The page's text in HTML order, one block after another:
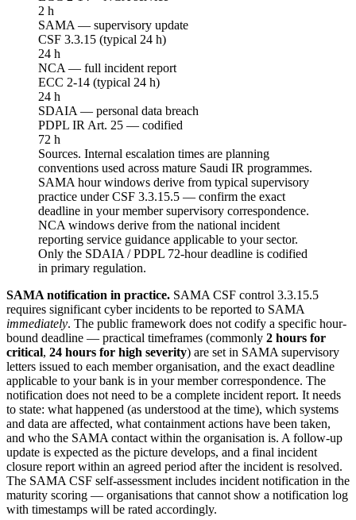
2 h
SAMA — supervisory update
CSF 3.3.15 (typical 24 h)
24 h
NCA — full incident report
ECC 2-14 (typical 24 h)
24 h
SDAIA — personal data breach
PDPL IR Art. 25 — codified
72 h
Sources. Internal escalation times are planning
conventions used across mature Saudi IR programmes.
SAMA hour windows derive from typical supervisory
practice under CSF 3.3.15.5 — confirm the exact
deadline in your member supervisory correspondence.
NCA windows derive from the national incident
reporting service guidance applicable to your sector.
Only the SDAIA / PDPL 72-hour deadline is codified
in primary regulation.
SAMA notification in practice. SAMA CSF control 3.3.15.5
requires significant cyber incidents to be reported to SAMA
immediately. The public framework does not codify a specific hour-
bound deadline — practical timeframes (commonly 2 hours for
critical, 24 hours for high severity) are set in SAMA supervisory
letters issued to each member organisation, and the exact deadline
applicable to your bank is in your member correspondence. The
notification does not need to be a complete incident report. It needs
to state: what happened (as understood at the time), which systems
and data are affected, what containment actions have been taken,
and who the SAMA contact within the organisation is. A follow-up
update is expected as the picture develops, and a final incident
closure report within an agreed period after the incident is resolved.
The SAMA CSF self-assessment includes incident notification in the
maturity scoring — organisations that cannot show a notification log
with timestamps will be rated accordingly.